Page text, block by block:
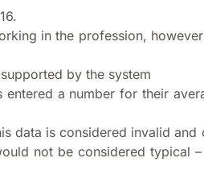
in the profession,
by the system
entered a number for their
data is considered invalid
not be considered typical